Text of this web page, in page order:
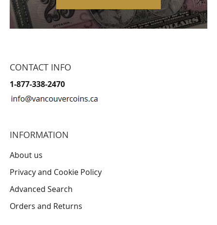
CONTACT INFO
1-877-338-2470
INFORMATION
About us
Privacy and Cookie Policy
Advanced Search
Orders and Returns